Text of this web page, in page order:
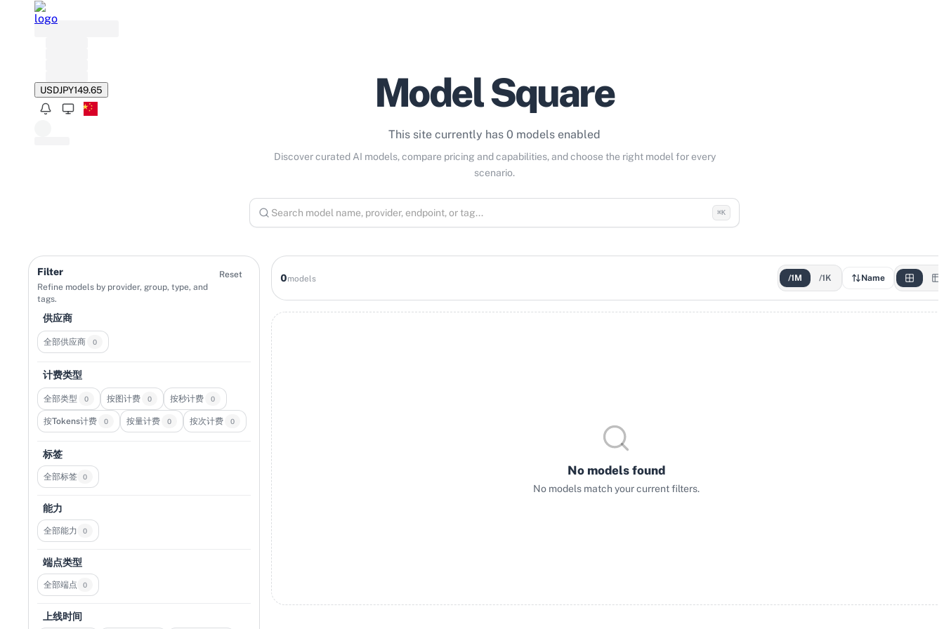
USDJPY149.65 Model Square
This site currently has 0 models enabled
Discover curated AI models, compare pricing and capabilities, and choose the right model for every
scenario.
⌘K
Filter
Refine models by provider, group, type, and
tags.
Reset
供应商
全部供应商 0
计费类型
全部类型 0 按图计费 0 按秒计费 0
按Tokens计费 0 按量计费 0 按次计费 0
标签
全部标签 0
能力
全部能力 0
端点类型
全部端点 0
上线时间
0models /1M /1K Name
No models found
No models match your current filters.